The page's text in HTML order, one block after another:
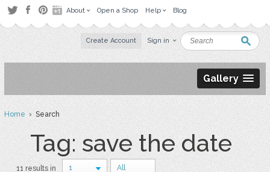
About Open a Shop Help Blog
Create Account Sign in
Gallery
Home› Search
Tag: save the date
11 results in
1
All